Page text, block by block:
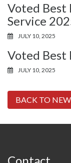
Voted Best
Service
JULY 10, 2025
Voted Best
JULY 10, 2025
BACK TO